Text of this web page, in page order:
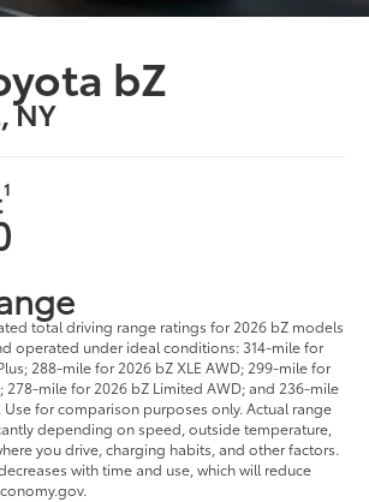
bZ
NY
1
total driving range ratings for 2026 bZ models
operated under ideal conditions: 314-mile for
288-mile for 2026 bZ XLE AWD; 299-mile for
278-mile for 2026 bZ Limited AWD; and 236-mile
Use for comparison purposes only. Actual range
depending on speed, outside temperature,
you drive, charging habits, and other factors.
with time and use, which will reduce